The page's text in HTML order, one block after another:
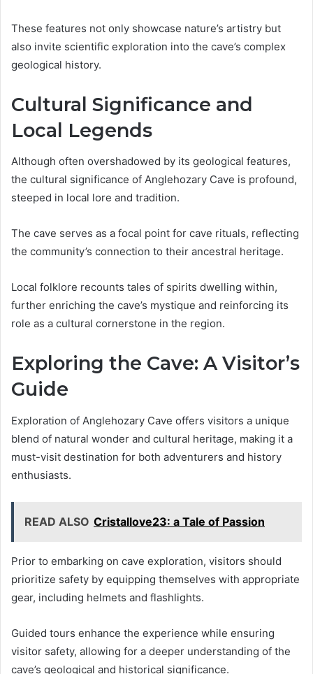
These features not only showcase nature’s artistry but
also invite scientific exploration into the cave’s complex
geological history.
Cultural Significance and
Local Legends
Although often overshadowed by its geological features,
the cultural significance of Anglehozary Cave is profound,
steeped in local lore and tradition.
The cave serves as a focal point for cave rituals, reflecting
the community’s connection to their ancestral heritage.
Local folklore recounts tales of spirits dwelling within,
further enriching the cave’s mystique and reinforcing its
role as a cultural cornerstone in the region.
Exploring the Cave: A Visitor’s
Guide
Exploration of Anglehozary Cave offers visitors a unique
blend of natural wonder and cultural heritage, making it a
must-visit destination for both adventurers and history
enthusiasts.
READ ALSO Cristallove23: a Tale of Passion
Prior to embarking on cave exploration, visitors should
prioritize safety by equipping themselves with appropriate
gear, including helmets and flashlights.
Guided tours enhance the experience while ensuring
visitor safety, allowing for a deeper understanding of the
cave’s geological and historical significance.